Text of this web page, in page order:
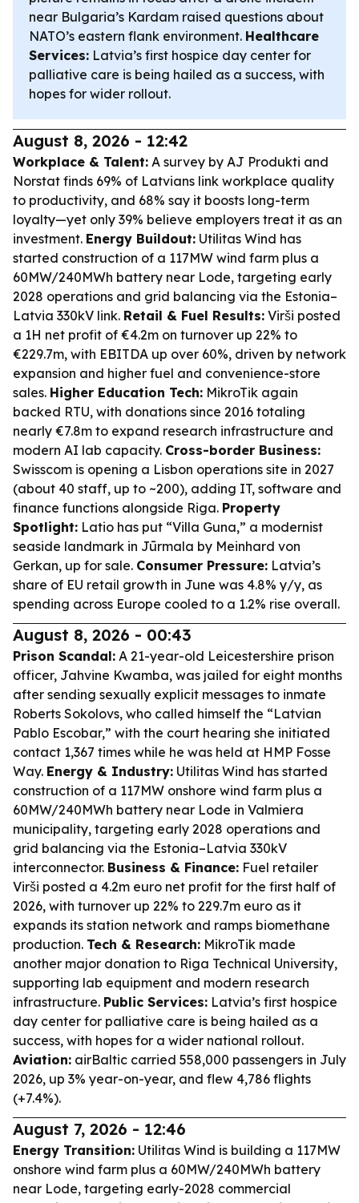
near Bulgaria’s Kardam raised questions about
NATO’s eastern flank environment. Healthcare
Services: Latvia’s first hospice day center for
palliative care is being hailed as a success, with
hopes for wider rollout.
August 8, 2026 - 12:42
Workplace & Talent: A survey by AJ Produkti and
Norstat finds 69% of Latvians link workplace quality
to productivity, and 68% say it boosts long-term
loyalty—yet only 39% believe employers treat it as an
investment. Energy Buildout: Utilitas Wind has
started construction of a 117MW wind farm plus a
60MW/240MWh battery near Lode, targeting early
2028 operations and grid balancing via the Estonia–
Latvia 330kV link. Retail & Fuel Results: Virši posted
a 1H net profit of €4.2m on turnover up 22% to
€229.7m, with EBITDA up over 60%, driven by network
expansion and higher fuel and convenience-store
sales. Higher Education Tech: MikroTik again
backed RTU, with donations since 2016 totaling
nearly €7.8m to expand research infrastructure and
modern AI lab capacity. Cross-border Business:
Swisscom is opening a Lisbon operations site in 2027
(about 40 staff, up to ~200), adding IT, software and
finance functions alongside Riga. Property
Spotlight: Latio has put “Villa Guna,” a modernist
seaside landmark in Jūrmala by Meinhard von
Gerkan, up for sale. Consumer Pressure: Latvia’s
share of EU retail growth in June was 4.8% y/y, as
spending across Europe cooled to a 1.2% rise overall.
August 8, 2026 - 00:43
Prison Scandal: A 21-year-old Leicestershire prison
officer, Jahvine Kwamba, was jailed for eight months
after sending sexually explicit messages to inmate
Roberts Sokolovs, who called himself the “Latvian
Pablo Escobar,” with the court hearing she initiated
contact 1,367 times while he was held at HMP Fosse
Way. Energy & Industry: Utilitas Wind has started
construction of a 117MW onshore wind farm plus a
60MW/240MWh battery near Lode in Valmiera
municipality, targeting early 2028 operations and
grid balancing via the Estonia–Latvia 330kV
interconnector. Business & Finance: Fuel retailer
Virši posted a 4.2m euro net profit for the first half of
2026, with turnover up 22% to 229.7m euro as it
expands its station network and ramps biomethane
production. Tech & Research: MikroTik made
another major donation to Riga Technical University,
supporting lab equipment and modern research
infrastructure. Public Services: Latvia’s first hospice
day center for palliative care is being hailed as a
success, with hopes for a wider national rollout.
Aviation: airBaltic carried 558,000 passengers in July
2026, up 3% year-on-year, and flew 4,786 flights
(+7.4%).
August 7, 2026 - 12:46
Energy Transition: Utilitas Wind is building a 117MW
onshore wind farm plus a 60MW/240MWh battery
near Lode, targeting early-2028 commercial